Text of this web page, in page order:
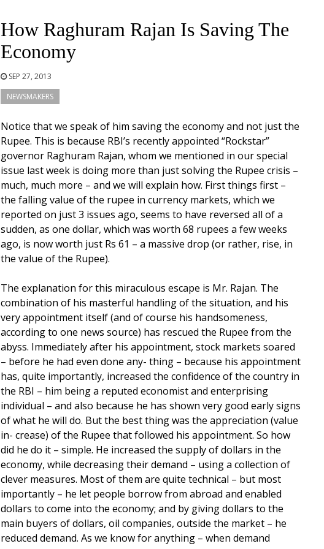
How Raghuram Rajan Is Saving The
Economy
SEP 27, 2013
NEWSMAKERS
Notice that we speak of him saving the economy and not just the
Rupee. This is because RBI’s recently appointed “Rockstar”
governor Raghuram Rajan, whom we mentioned in our special
issue last week is doing more than just solving the Rupee crisis –
much, much more – and we will explain how. First things first –
the falling value of the rupee in currency markets, which we
reported on just 3 issues ago, seems to have reversed all of a
sudden, as one dollar, which was worth 68 rupees a few weeks
ago, is now worth just Rs 61 – a massive drop (or rather, rise, in
the value of the Rupee).
The explanation for this miraculous escape is Mr. Rajan. The
combination of his masterful handling of the situation, and his
very appointment itself (and of course his handsomeness,
according to one news source) has rescued the Rupee from the
abyss. Immediately after his appointment, stock markets soared
– before he had even done any- thing – because his appointment
has, quite importantly, increased the confidence of the country in
the RBI – him being a reputed economist and enterprising
individual – and also because he has shown very good early signs
of what he will do. But the best thing was the appreciation (value
in- crease) of the Rupee that followed his appointment. So how
did he do it – simple. He increased the supply of dollars in the
economy, while decreasing their demand – using a collection of
clever measures. Most of them are quite technical – but most
importantly – he let people borrow from abroad and enabled
dollars to come into the economy; and by giving dollars to the
main buyers of dollars, oil companies, outside the market – he
reduced demand. As we know for anything – when demand